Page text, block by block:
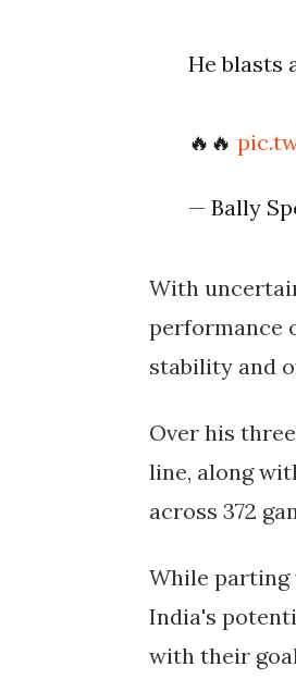
He blasts
🔥🔥
— Bally
With
performance
stability and
Over his
line, along
across 372
While parting
India's
with their